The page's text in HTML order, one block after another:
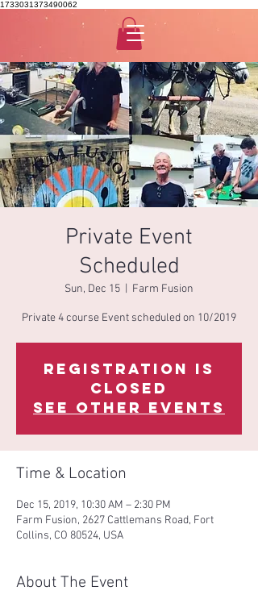
1733031373490062
Private Event
Scheduled
Sun, Dec 15 Farm Fusion
Private 4 course Event scheduled on 10/2019
Registration is
Closed
See other events
Time & Location
Dec 15, 2019, 10:30 AM – 2:30 PM
Farm Fusion, 2627 Cattlemans Road, Fort
Collins, CO 80524, USA
About The Event